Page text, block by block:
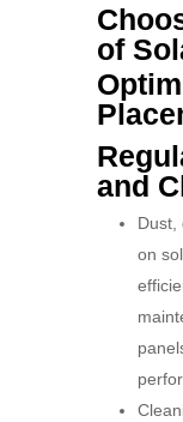
of
and
Dust,
on